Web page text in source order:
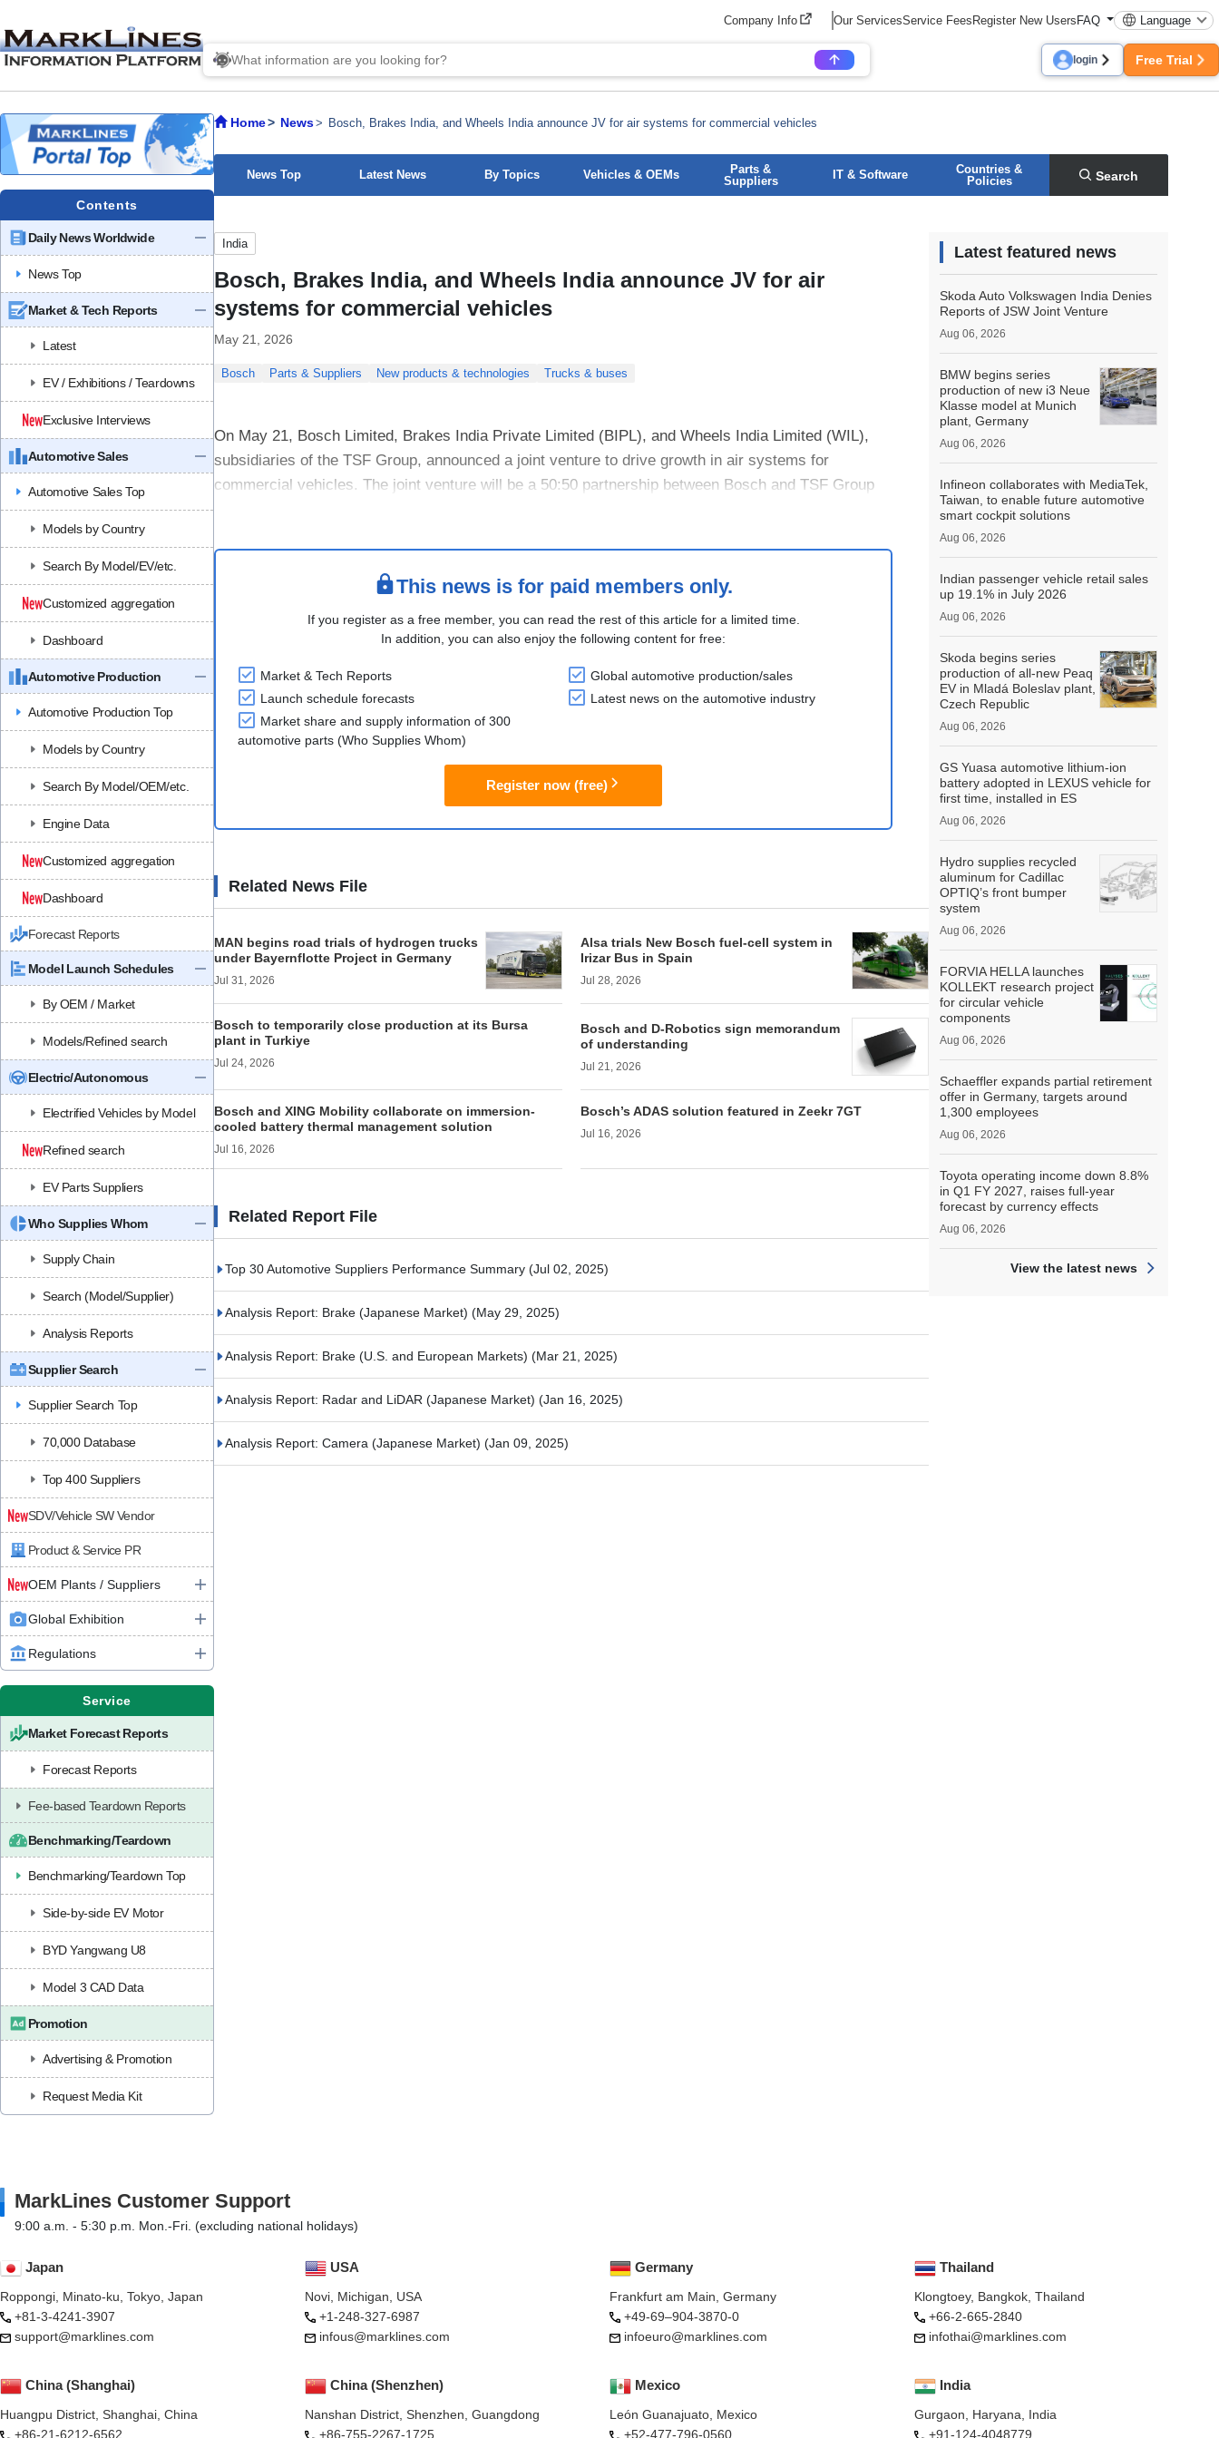
Company Info Our ServicesService FeesRegister New UsersFAQ Language
login Free Trial
Contents
Daily News Worldwide
News Top
Market & Tech Reports
Latest
EV / Exhibitions / Teardowns
Exclusive Interviews
Automotive Sales
Automotive Sales Top
Models by Country
Search By Model/EV/etc.
Customized aggregation
Dashboard
Automotive Production
Automotive Production Top
Models by Country
Search By Model/OEM/etc.
Engine Data
Customized aggregation
Dashboard
Forecast Reports
Model Launch Schedules
By OEM / Market
Models/Refined search
Electric/Autonomous
Electrified Vehicles by Model
Refined search
EV Parts Suppliers
Who Supplies Whom
Supply Chain
Search (Model/Supplier)
Analysis Reports
Supplier Search
Supplier Search Top
70,000 Database
Top 400 Suppliers
SDV/Vehicle SW Vendor
Product & Service PR
OEM Plants / Suppliers
Global Exhibition
Regulations
Service
Market Forecast Reports
Forecast Reports
Fee-based Teardown Reports
Benchmarking/Teardown
Benchmarking/Teardown Top
Side-by-side EV Motor
BYD Yangwang U8
Model 3 CAD Data
Promotion
Advertising & Promotion
Request Media Kit
Home News Bosch, Brakes India, and Wheels India announce JV for air systems for commercial vehicles
News Top Latest News By Topics Vehicles & OEMs
Parts &
Suppliers
IT & Software
Countries &
Policies
Search
India
Bosch, Brakes India, and Wheels India announce JV for air
systems for commercial vehicles
May 21, 2026
Bosch Parts & Suppliers New products & technologies Trucks & buses
On May 21, Bosch Limited, Brakes India Private Limited (BIPL), and Wheels India Limited (WIL),
subsidiaries of the TSF Group, announced a joint venture to drive growth in air systems for
commercial vehicles. The joint venture will be a 50:50 partnership between Bosch and TSF Group
This news is for paid members only.
If you register as a free member, you can read the rest of this article for a limited time.
In addition, you can also enjoy the following content for free:
Market & Tech Reports
Global automotive production/sales
Launch schedule forecasts
Latest news on the automotive industry
Market share and supply information of 300
automotive parts (Who Supplies Whom)
Register now (free)
Related News File
MAN begins road trials of hydrogen trucks
under Bayernflotte Project in Germany
Jul 31, 2026
Alsa trials New Bosch fuel-cell system in
Irizar Bus in Spain
Jul 28, 2026
Bosch to temporarily close production at its Bursa
plant in Turkiye
Jul 24, 2026
Bosch and D-Robotics sign memorandum
of understanding
Jul 21, 2026
Bosch and XING Mobility collaborate on immersion-
cooled battery thermal management solution
Jul 16, 2026
Bosch’s ADAS solution featured in Zeekr 7GT
Jul 16, 2026
Related Report File
Top 30 Automotive Suppliers Performance Summary (Jul 02, 2025)
Analysis Report: Brake (Japanese Market) (May 29, 2025)
Analysis Report: Brake (U.S. and European Markets) (Mar 21, 2025)
Analysis Report: Radar and LiDAR (Japanese Market) (Jan 16, 2025)
Analysis Report: Camera (Japanese Market) (Jan 09, 2025)
Latest featured news
Skoda Auto Volkswagen India Denies
Reports of JSW Joint Venture
Aug 06, 2026
BMW begins series
production of new i3 Neue
Klasse model at Munich
plant, Germany
Aug 06, 2026
Infineon collaborates with MediaTek,
Taiwan, to enable future automotive
smart cockpit solutions
Aug 06, 2026
Indian passenger vehicle retail sales
up 19.1% in July 2026
Aug 06, 2026
Skoda begins series
production of all-new Peaq
EV in Mladá Boleslav plant,
Czech Republic
Aug 06, 2026
GS Yuasa automotive lithium-ion
battery adopted in LEXUS vehicle for
first time, installed in ES
Aug 06, 2026
Hydro supplies recycled
aluminum for Cadillac
OPTIQ’s front bumper
system
Aug 06, 2026
FORVIA HELLA launches
KOLLEKT research project
for circular vehicle
components
Aug 06, 2026
Schaeffler expands partial retirement
offer in Germany, targets around
1,300 employees
Aug 06, 2026
Toyota operating income down 8.8%
in Q1 FY 2027, raises full-year
forecast by currency effects
Aug 06, 2026
View the latest news
MarkLines Customer Support
9:00 a.m. - 5:30 p.m. Mon.-Fri. (excluding national holidays)
Japan
Roppongi, Minato-ku, Tokyo, Japan
+81-3-4241-3907
support@marklines.com
USA
Novi, Michigan, USA
+1-248-327-6987
infous@marklines.com
Mexico
León Guanajuato, Mexico
+52-477-796-0560
Germany
Frankfurt am Main, Germany
+49-69–904-3870-0
infoeuro@marklines.com
China (Shanghai)
Huangpu District, Shanghai, China
+86-21-6212-6562
China (Shenzhen)
Nanshan District, Shenzhen, Guangdong
+86-755-2267-1725
Thailand
Klongtoey, Bangkok, Thailand
+66-2-665-2840
infothai@marklines.com
India
Gurgaon, Haryana, India
+91-124-4048779